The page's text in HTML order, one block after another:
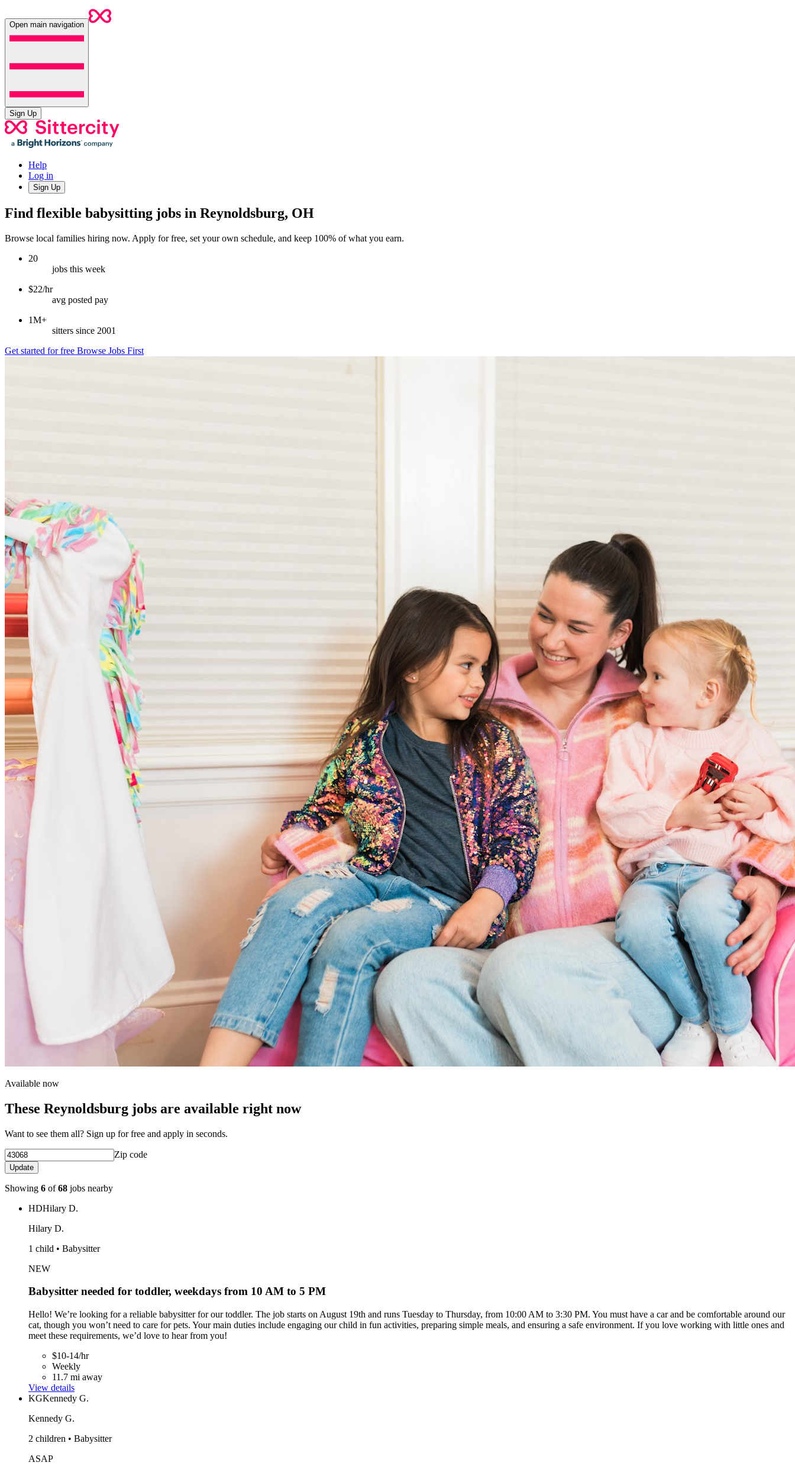
Open main navigation
Sign Up
Help
Log in
Sign Up
Find flexible babysitting jobs in Reynoldsburg, OH
Browse local families hiring now. Apply for free, set your own schedule, and keep 100% of what you earn.
20
jobs this week
$22/hr
avg posted pay
1M+
sitters since 2001
Get started for free Browse Jobs First
Available now
These Reynoldsburg jobs are available right now
Want to see them all? Sign up for free and apply in seconds.
Zip code
Update
Showing 6 of68 jobs nearby
HDHilary D.
Hilary D.
1 child • Babysitter
NEW
Babysitter needed for toddler, weekdays from 10 AM to 5 PM
Hello! We’re looking for a reliable babysitter for our toddler. The job starts on August 19th and runs Tuesday to Thursday, from 10:00 AM to 3:30 PM. You must have a car and be comfortable around our
cat, though you won’t need to care for pets. Your main duties include engaging our child in fun activities, preparing simple meals, and ensuring a safe environment. If you love working with little ones and
meet these requirements, we’d love to hear from you!
$10-14/hr
Weekly
11.7 mi away
View details
KGKennedy G.
Kennedy G.
2 children • Babysitter
ASAP